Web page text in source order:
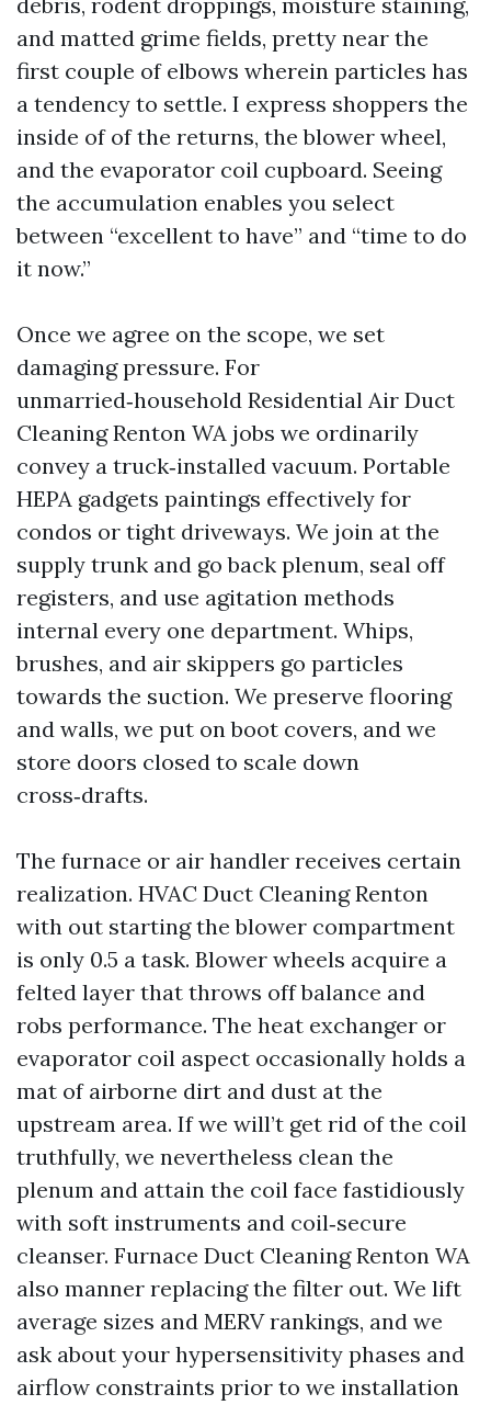
and matted grime fields, pretty near the
first couple of elbows wherein particles has
a tendency to settle. I express shoppers the
inside of of the returns, the blower wheel,
and the evaporator coil cupboard. Seeing
the accumulation enables you select
between “excellent to have” and “time to do
it now.”
Once we agree on the scope, we set
damaging pressure. For
unmarried‑household Residential Air Duct
Cleaning Renton WA jobs we ordinarily
convey a truck‑installed vacuum. Portable
HEPA gadgets paintings effectively for
condos or tight driveways. We join at the
supply trunk and go back plenum, seal off
registers, and use agitation methods
internal every one department. Whips,
brushes, and air skippers go particles
towards the suction. We preserve flooring
and walls, we put on boot covers, and we
store doors closed to scale down
cross‑drafts.
The furnace or air handler receives certain
realization. HVAC Duct Cleaning Renton
with out starting the blower compartment
is only 0.5 a task. Blower wheels acquire a
felted layer that throws off balance and
robs performance. The heat exchanger or
evaporator coil aspect occasionally holds a
mat of airborne dirt and dust at the
upstream area. If we will’t get rid of the coil
truthfully, we nevertheless clean the
plenum and attain the coil face fastidiously
with soft instruments and coil‑secure
cleanser. Furnace Duct Cleaning Renton WA
also manner replacing the filter out. We lift
average sizes and MERV rankings, and we
ask about your hypersensitivity phases and
airflow constraints prior to we installation